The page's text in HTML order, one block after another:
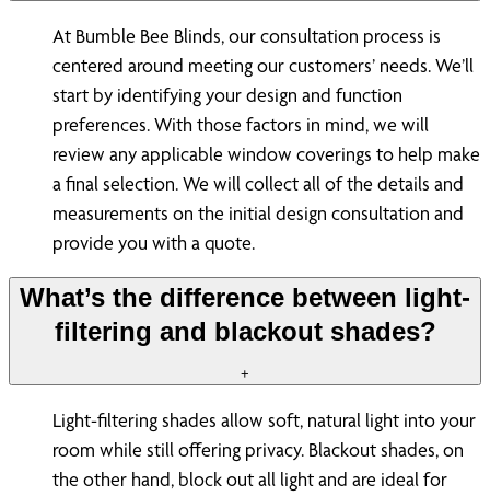
At Bumble Bee Blinds, our consultation process is
centered around meeting our customers’ needs. We’ll
start by identifying your design and function
preferences. With those factors in mind, we will
review any applicable window coverings to help make
a final selection. We will collect all of the details and
measurements on the initial design consultation and
provide you with a quote.
What’s the difference between light-
filtering and blackout shades?
+
Light-filtering shades allow soft, natural light into your
room while still offering privacy. Blackout shades, on
the other hand, block out all light and are ideal for